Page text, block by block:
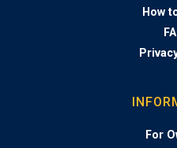
How
For